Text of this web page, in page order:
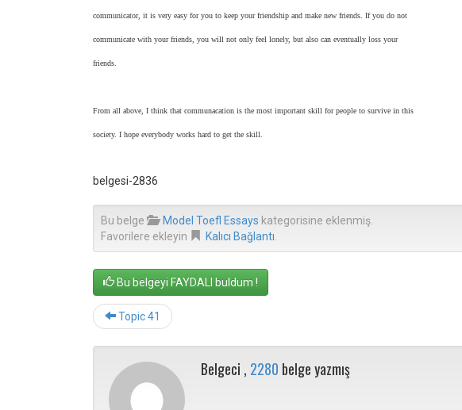
communicator, it is very easy for you to keep your friendship and make new friends. If you do not
communicate with your friends, you will not only feel lonely, but also can eventually loss your
friends.
From all above, I think that communacation is the most important skill for people to survive in this
society. I hope everybody works hard to get the skill.
belgesi-2836
Bu belge Model Toefl Essays kategorisine eklenmiş.
Favorilere ekleyin
Kalıcı Bağlantı
Bu belgeyi FAYDALI buldum !
Topic 41
Belgeci , 2280 belge yazmış